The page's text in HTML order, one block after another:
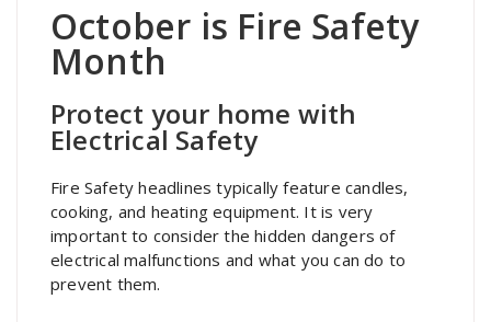
October is Fire Safety
Month
Protect your home with
Electrical Safety
Fire Safety headlines typically feature candles,
cooking, and heating equipment. It is very
important to consider the hidden dangers of
electrical malfunctions and what you can do to
prevent them.